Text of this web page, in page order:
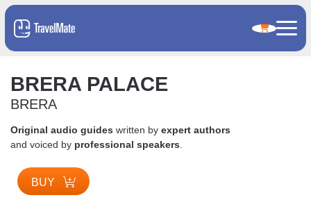
BRERA PALACE
BRERA
Original audio guides written by expert authors
and voiced by professional speakers
BUY